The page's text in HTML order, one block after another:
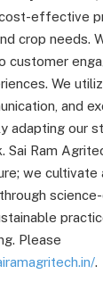
effective
crop needs.
customer
We
and
adapting our
Sai Ram
we cultivate
Please
.